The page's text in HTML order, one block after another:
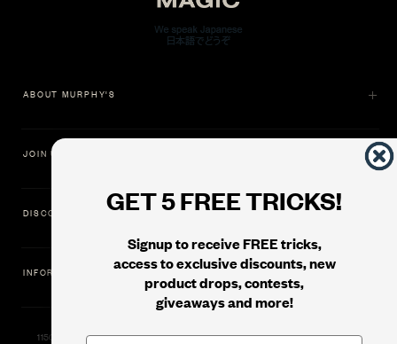
GET 5 FREE TRICKS!
Signup to receive FREE tricks,
access to exclusive discounts, new
product drops, contests,
giveaways and more!
ABOUT MURPHY'S
JOIN US
DISCOVER
INFORMATION
11500 Gold Dredge Way, Rancho Cordova, CA 95742 | Phone: 1.800.853.7403